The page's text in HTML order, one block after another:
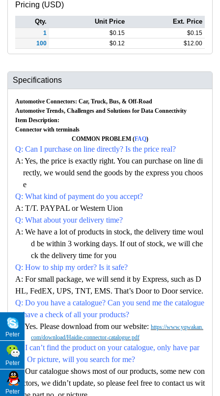
Pricing (USD)
Qty. Unit Price Ext. Price
1 $0.15 $0.15
100
$0.12 $12.00
Specifications
Automotive Connectors: Car, Truck, Bus, & Off-Road
Automotive Trends, Challenges and Solutions for Data Connectivity
Item Description:
Connector with terminals
COMMON PROBLEM (FAQ)
Q: Can I purchase on line directly? Is the price real?
A: Yes, the price is exactly right. You can purchase on line di
rectly, we would send the goods by the express you choos
e
Q: What kind of payment do you accept?
A: T/T. PAYPAL or Western Uion
Q: What about your delivery time?
A: We have a lot of products in stock, the delivery time woul
d be within 3 working days. If out of stock, we will che
ck the delivery time for you
Q: How to ship my order? Is it safe?
A: For small package, we will send it by Express, such as D
HL, FedEX, UPS, TNT, EMS. That’s Door to Door service.
Q: Do you have a catalogue? Can you send me the catalogue
to have a check of all your products?
A: Yes. Please download from our website: https://www.yqwakan.
com/download/Haidie-connector-catalogue.pdf
Q: I can’t find the product on your catalogue, only have par
no. Or picture, will you search for me?
A: Our catalogue shows most of our products, some new con
nectors, we didn’t update, so please feel free to contact us wit
Peter
Peter
Peter